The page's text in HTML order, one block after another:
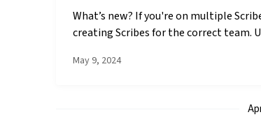
What’s new? If you're on multiple
creating Scribes for the correct team.
May 9, 2024